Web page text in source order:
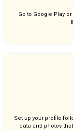
Go to Google Play
Set up your profile
data and photos